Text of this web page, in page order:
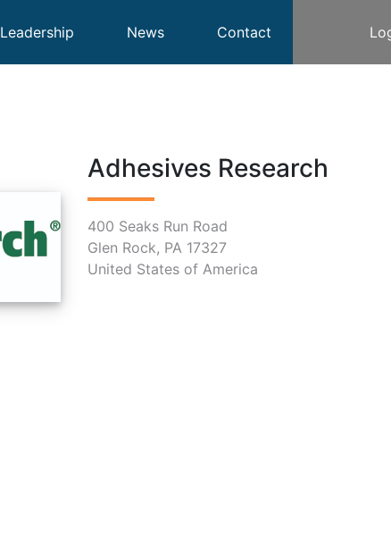
Leadership News Contact
Adhesives Research
400 Seaks Run Road
Glen Rock, PA 17327
United States of America